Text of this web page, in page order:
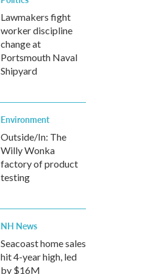
Lawmakers fight
worker discipline
change at
Portsmouth Naval
Shipyard
Environment
Outside/In: The
Willy Wonka
factory of product
testing
NH News
Seacoast home sales
hit 4-year high, led
by $16M